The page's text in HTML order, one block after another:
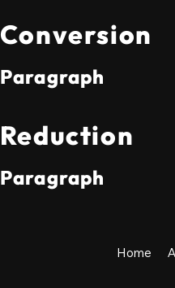
Conversion
Paragraph
Reduction
Paragraph
Home